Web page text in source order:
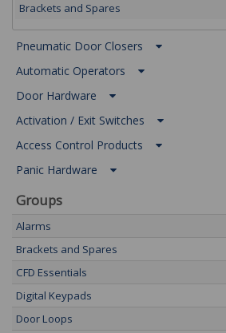
Brackets and Spares
Pneumatic Door Closers
Automatic Operators
Door Hardware
Activation / Exit Switches
Access Control Products
Panic Hardware
Groups
Alarms
Brackets and Spares
CFD Essentials
Digital Keypads
Door Loops